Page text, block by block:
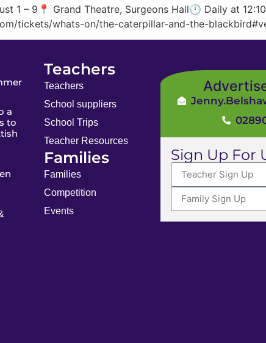
1 – 9📍 Grand Theatre, Surgeons Hall🕛 Daily at
tickets/whats-on/the-caterpillar-and-the-
a
to
Teachers
Teachers
School suppliers
School Trips
Teacher Resources
Families
Families
Competition
Events
Sign Up For